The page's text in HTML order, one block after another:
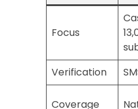
Focus
Verification
Coverage